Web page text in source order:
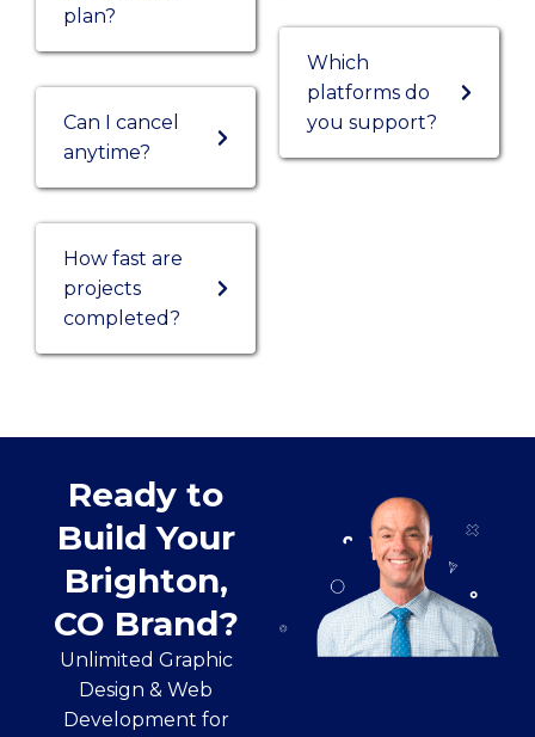
plan?
Can I cancel
anytime?
How fast are
projects
completed?
Which
platforms do
you support?
Ready to
Build Your
Brighton,
CO Brand?
Unlimited Graphic
Design & Web
Development for